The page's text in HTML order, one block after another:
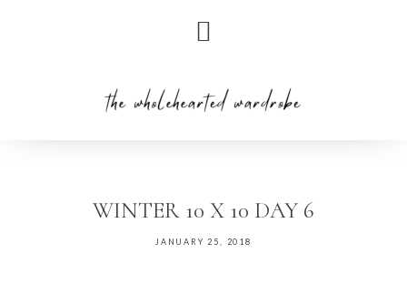
WINTER 10 X 10 DAY 6
JANUARY 25, 2018